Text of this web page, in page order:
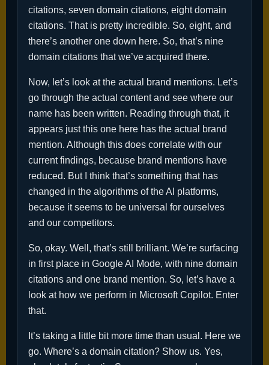
citations, seven domain citations, eight domain
citations. That is pretty incredible. So, eight, and
there’s another one down here. So, that’s nine
domain citations that we’ve acquired there.
Now, let’s look at the actual brand mentions. Let’s
go through the actual content and see where our
name has been written. Reading through that, it
appears just this one here has the actual brand
mention. Although this does correlate with our
current findings, because brand mentions have
reduced. But I think that’s something that has
changed in the algorithms of the AI platforms,
because it seems to be universal for ourselves
and our competitors.
So, okay. Well, that’s still brilliant. We’re surfacing
in first place in Google AI Mode, with nine domain
citations and one brand mention. So, let’s have a
look at how we perform in Microsoft Copilot. Enter
that.
It’s taking a little bit more time than usual. Here we
go. Where’s a domain citation? Show us. Yes,